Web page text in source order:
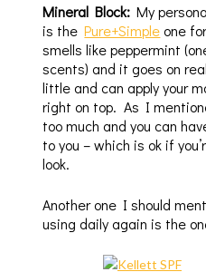
Mineral Block: My
is thePure+Simple one
smells like peppermint
scents) and it goes on
little and can apply your
right on top. As I
too much and you can
to you – which is ok if
look.
Another one I should
using daily again is the